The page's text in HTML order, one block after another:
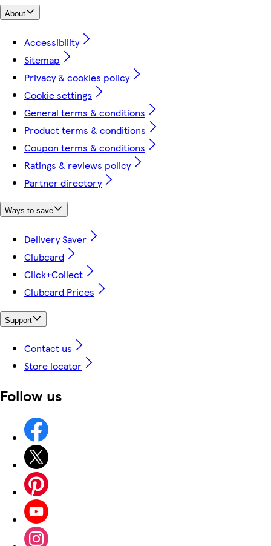
About
Accessibility
Sitemap
Privacy & cookies policy
Cookie settings
General terms & conditions
Product terms & conditions
Coupon terms & conditions
Ratings & reviews policy
Partner directory
Ways to save
Delivery Saver
Clubcard
Click+Collect
Clubcard Prices
Support
Contact us
Store locator
Follow us